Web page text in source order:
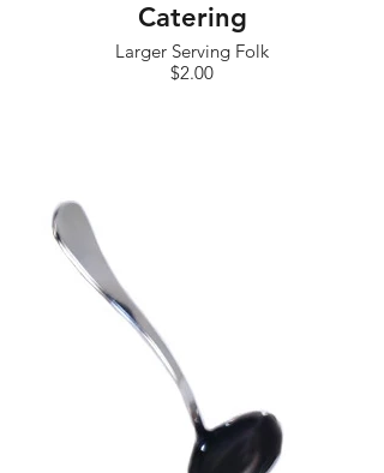
Catering
Larger Serving Folk
$2.00